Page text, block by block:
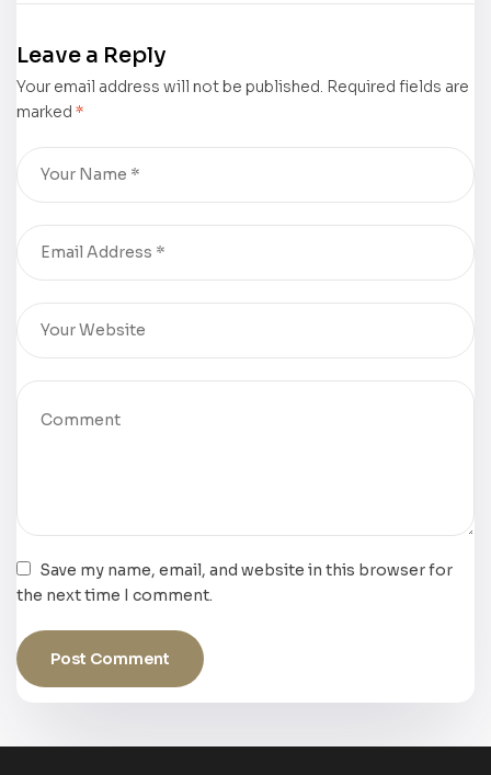
Edition)” by
Crocker is
now
purchase
Website is
Leave a Reply
Your email address will not be published. Required fields are
marked *
Save my name, email, and website in this browser for
the next time I comment.